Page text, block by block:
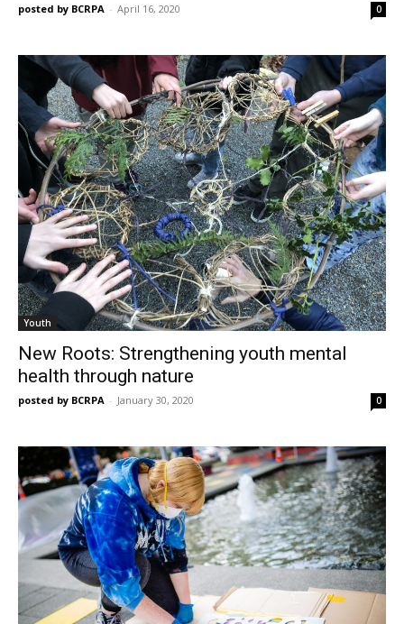
posted by BCRPA - April 16, 2020 0
Youth
New Roots: Strengthening youth mental
health through nature
posted by BCRPA - January 30, 2020 0